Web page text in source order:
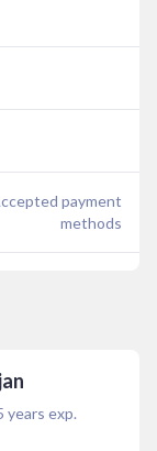
payment
methods
years exp.